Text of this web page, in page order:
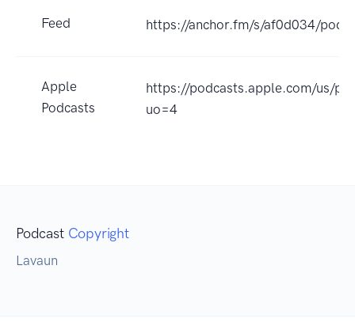
Feed https://anchor.fm/s/af0d034/
Apple
Podcasts
https://podcasts.apple.com/us/
uo=4
Podcast Copyright
Lavaun